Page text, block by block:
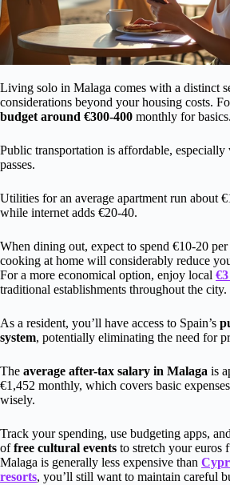
Living solo in Malaga comes with a distinct
considerations beyond your housing costs.
budget around €300-400 monthly for basics.
Public transportation is affordable,
passes.
Utilities for an average apartment run about
while internet adds €20-40.
When dining out, expect to spend €10-20
cooking at home will considerably reduce
For a more economical option, enjoy local
traditional establishments throughout the city.
As a resident, you’ll have access to Spain’s
system, potentially eliminating the need for
The average after-tax salary in Malaga is
€1,452 monthly, which covers basic
wisely.
Track your spending, use budgeting apps,
offree cultural events to stretch your euros
Malaga is generally less expensive than
resorts, you’ll still want to maintain careful